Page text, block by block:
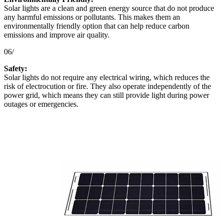
Solar lights are a clean and green energy source that do not produce
any harmful emissions or pollutants. This makes them an
environmentally friendly option that can help reduce carbon
emissions and improve air quality.
06/
Safety:
Solar lights do not require any electrical wiring, which reduces the
risk of electrocution or fire. They also operate independently of the
power grid, which means they can still provide light during power
outages or emergencies.